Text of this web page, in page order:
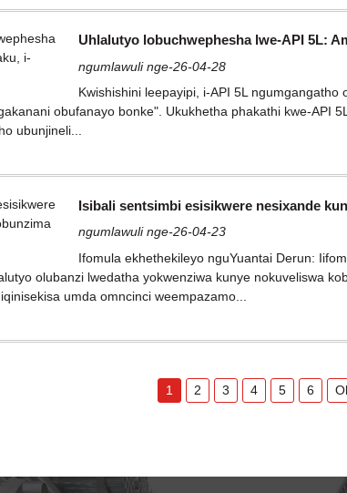
Uhlalutyo lobuchwephesha lwe-API 5L:
ngumlawuli nge-26-04-28
Kwishishini leepayipi, i-API 5L
obufanayo bonke". Ukukhetha phakathi kwe-API
ubunjineli...
Isibali sentsimbi esisikwere nesixande
ngumlawuli nge-26-04-23
Ifomula ekhethekileyo nguYuantai Derun:
olubanzi lwedatha yokwenziwa kunye nokuveliswa
umda omncinci weempazamo...
1 2 3 4 5 6